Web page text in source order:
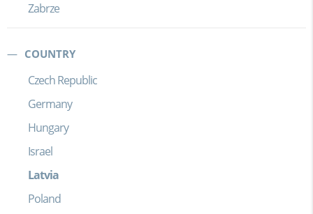
Zabrze
COUNTRY
Czech Republic
Germany
Hungary
Israel
Latvia
Poland